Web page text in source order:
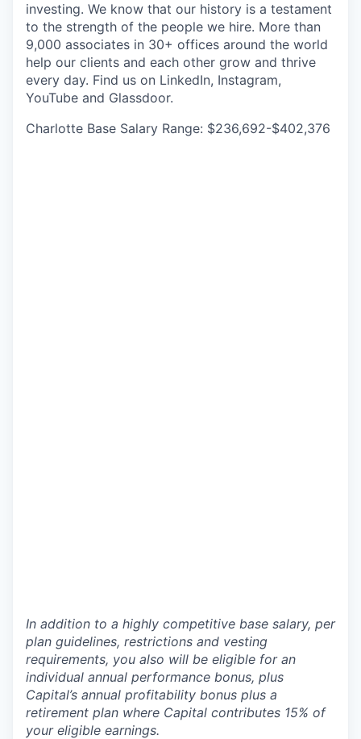
investing. We know that our history is a testament
to the strength of the people we hire. More than
9,000 associates in 30+ offices around the world
help our clients and each other grow and thrive
every day. Find us on LinkedIn, Instagram,
YouTube and Glassdoor.
Charlotte Base Salary Range: $236,692-$402,376
In addition to a highly competitive base salary, per
plan guidelines, restrictions and vesting
requirements, you also will be eligible for an
individual annual performance bonus, plus
Capital’s annual profitability bonus plus a
retirement plan where Capital contributes 15% of
your eligible earnings.